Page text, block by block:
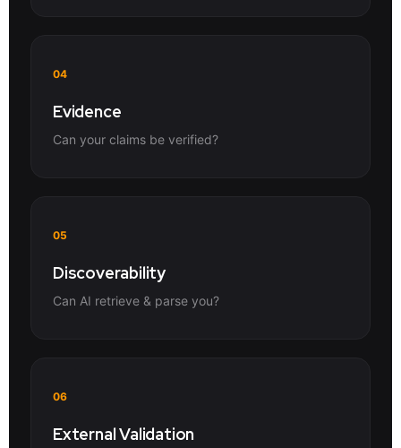
04
Evidence
Can your claims be verified?
05
Discoverability
Can AI retrieve & parse you?
06
External Validation